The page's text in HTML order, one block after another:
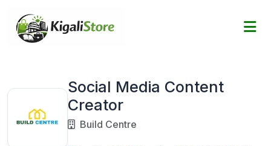
Social Media Content
Creator
Build Centre